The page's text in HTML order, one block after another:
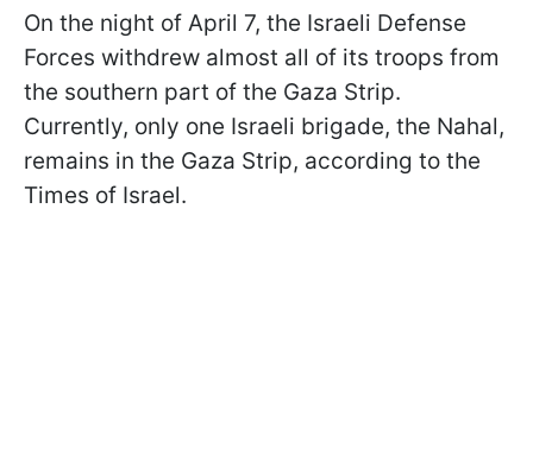
On the night of April 7, the Israeli Defense
Forces withdrew almost all of its troops from
the southern part of the Gaza Strip.
Currently, only one Israeli brigade, the Nahal,
remains in the Gaza Strip, according to the
Times of Israel.